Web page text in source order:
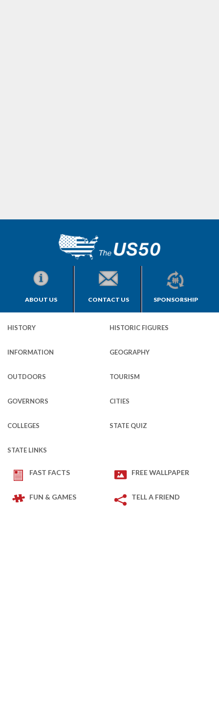
ABOUT US CONTACT US SPONSORSHIP
HISTORY HISTORIC FIGURES
INFORMATION GEOGRAPHY
OUTDOORS TOURISM
GOVERNORS CITIES
COLLEGES STATE QUIZ
STATE LINKS
FAST FACTS FREE WALLPAPER
FUN & GAMES TELL A FRIEND